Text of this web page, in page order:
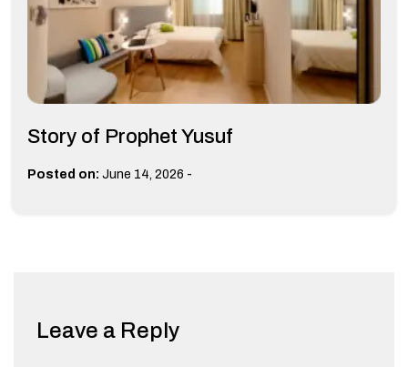
Story of Prophet Yusuf
Posted on: June 14, 2026 -
Leave a Reply